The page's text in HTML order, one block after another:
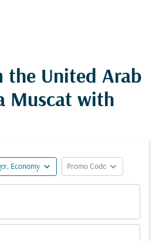
the United Arab
Muscat with
Economy expand_more Promo Code expand_more